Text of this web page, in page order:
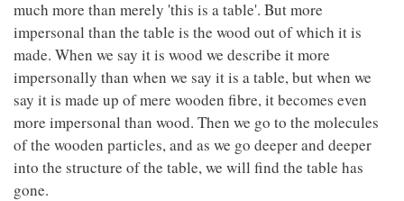
much more than merely 'this is a table'. But more
impersonal than the table is the wood out of which it is
made. When we say it is wood we describe it more
impersonally than when we say it is a table, but when we
say it is made up of mere wooden fibre, it becomes even
more impersonal than wood. Then we go to the molecules
of the wooden particles, and as we go deeper and deeper
into the structure of the table, we will find the table has
gone.